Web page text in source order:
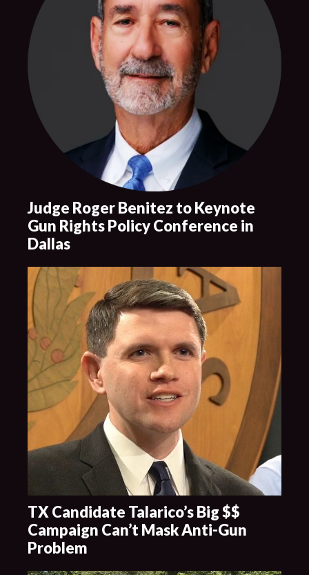
Judge Roger Benitez to Keynote
Gun Rights Policy Conference in
Dallas
TX Candidate Talarico’s Big $$
Campaign Can’t Mask Anti-Gun
Problem